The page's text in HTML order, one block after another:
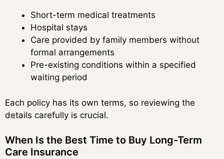
Short-term medical treatments
Hospital stays
Care provided by family members without
formal arrangements
Pre-existing conditions within a specified
waiting period
Each policy has its own terms, so reviewing the
details carefully is crucial.
When Is the Best Time to Buy Long-Term
Care Insurance